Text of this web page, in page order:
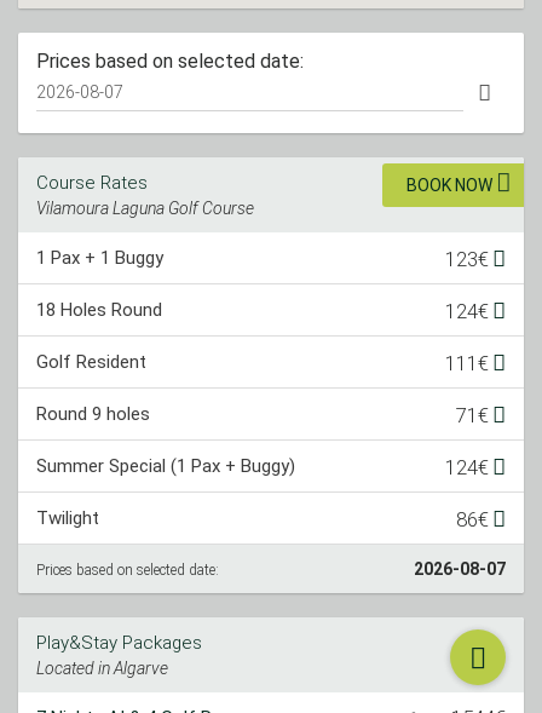
Prices based on selected date:
Course Rates
Vilamoura Laguna Golf Course
BOOK NOW
123€
1 Pax + 1 Buggy
124€
18 Holes Round
111€
Golf Resident
71€
Round 9 holes
124€
Summer Special (1 Pax + Buggy)
86€
Twilight
Prices based on selected date: 2026-08-07
Play&Stay Packages
Located in Algarve